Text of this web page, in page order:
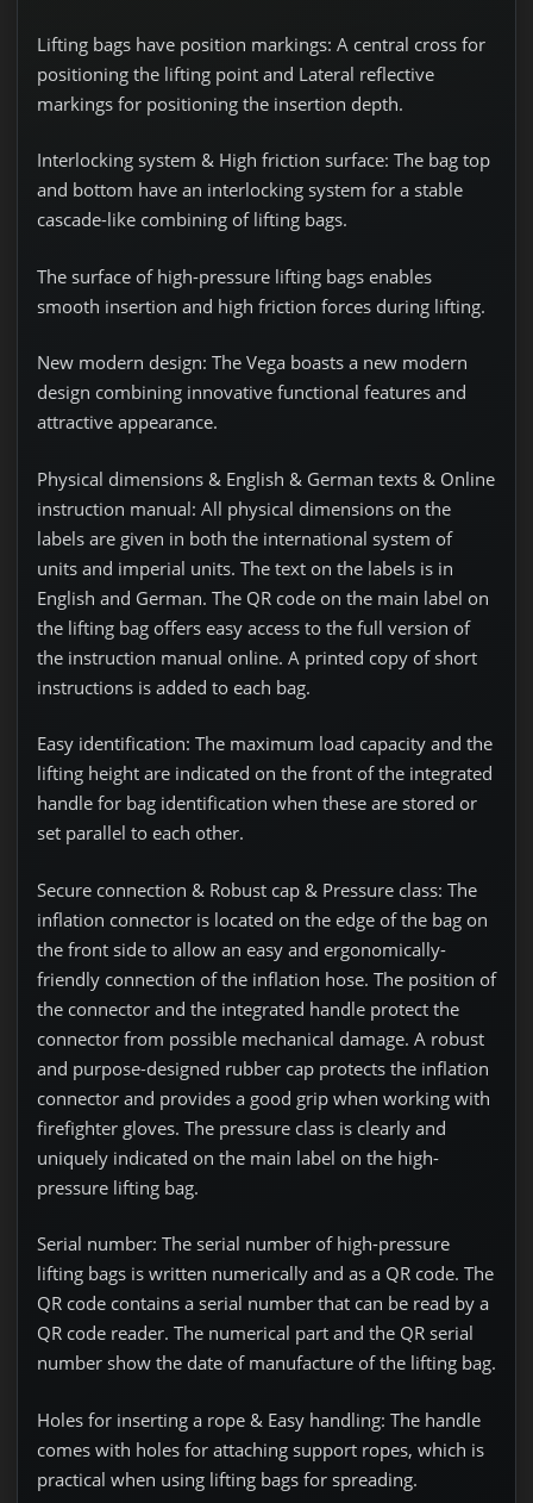
Lifting bags have position markings: A central cross for
positioning the lifting point and Lateral reflective
markings for positioning the insertion depth.
Interlocking system & High friction surface: The bag top
and bottom have an interlocking system for a stable
cascade-like combining of lifting bags.
The surface of high-pressure lifting bags enables
smooth insertion and high friction forces during lifting.
New modern design: The Vega boasts a new modern
design combining innovative functional features and
attractive appearance.
Physical dimensions & English & German texts & Online
instruction manual: All physical dimensions on the
labels are given in both the international system of
units and imperial units. The text on the labels is in
English and German. The QR code on the main label on
the lifting bag offers easy access to the full version of
the instruction manual online. A printed copy of short
instructions is added to each bag.
Easy identification: The maximum load capacity and the
lifting height are indicated on the front of the integrated
handle for bag identification when these are stored or
set parallel to each other.
Secure connection & Robust cap & Pressure class: The
inflation connector is located on the edge of the bag on
the front side to allow an easy and ergonomically-
friendly connection of the inflation hose. The position of
the connector and the integrated handle protect the
connector from possible mechanical damage. A robust
and purpose-designed rubber cap protects the inflation
connector and provides a good grip when working with
firefighter gloves. The pressure class is clearly and
uniquely indicated on the main label on the high-
pressure lifting bag.
Serial number: The serial number of high-pressure
lifting bags is written numerically and as a QR code. The
QR code contains a serial number that can be read by a
QR code reader. The numerical part and the QR serial
number show the date of manufacture of the lifting bag.
Holes for inserting a rope & Easy handling: The handle
comes with holes for attaching support ropes, which is
practical when using lifting bags for spreading.